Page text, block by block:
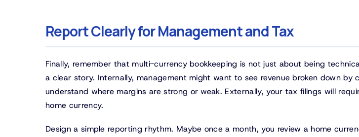
Report Clearly for Management and Tax
Finally, remember that multi-currency bookkeeping is not just about being
a clear story. Internally, management might want to see revenue broken down by
understand where margins are strong or weak. Externally, your tax filings will
home currency.
Design a simple reporting rhythm. Maybe once a month, you review a home